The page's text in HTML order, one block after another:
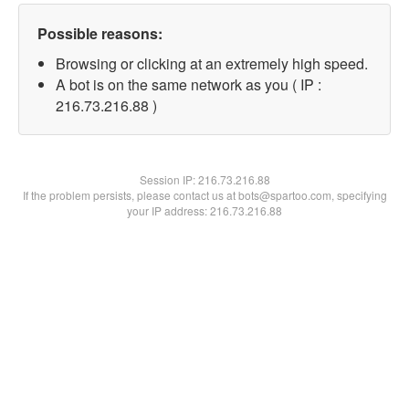
Possible reasons:
Browsing or clicking at an extremely high speed.
A bot is on the same network as you ( IP :
216.73.216.88 )
Session IP:216.73.216.88
If the problem persists, please contact us at bots@spartoo.com, specifying
your IP address: 216.73.216.88